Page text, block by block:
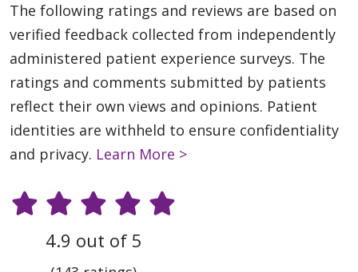
The following ratings and reviews are based on
verified feedback collected from independently
administered patient experience surveys. The
ratings and comments submitted by patients
reflect their own views and opinions. Patient
identities are withheld to ensure confidentiality
and privacy. Learn More >
4.9 out of 5